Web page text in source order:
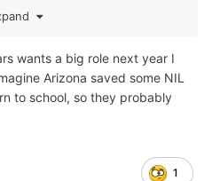
and played together in
Prep in Dallas, Texas. Their
anchors of their squad.
Player of the Year, and
awards at the
from his
wants a big role next year I
Arizona saved some NIL
to school, so they probably
1